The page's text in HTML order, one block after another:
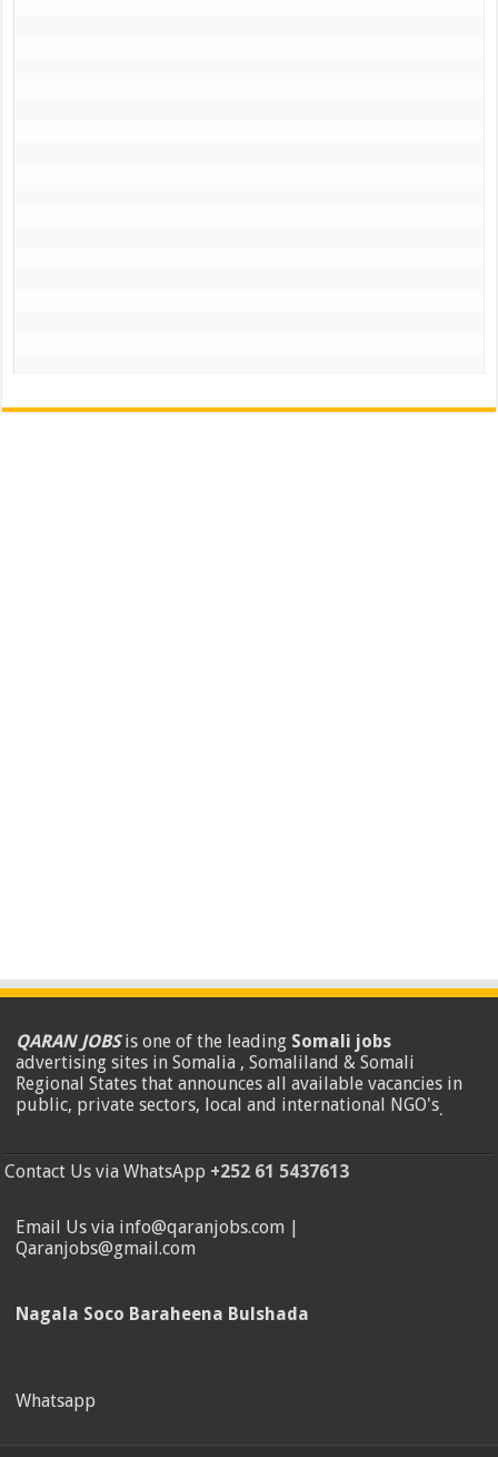
QARAN JOBSis one of the leading Somali jobs
advertising sites in Somalia , Somaliland & Somali
Regional States that announces all available vacancies in
public, private sectors, local and international NGO's.
Contact Us via WhatsApp +252 61 5437613
Email Us via info@qaranjobs.com |
Qaranjobs@gmail.com
Nagala Soco Baraheena Bulshada
Whatsapp